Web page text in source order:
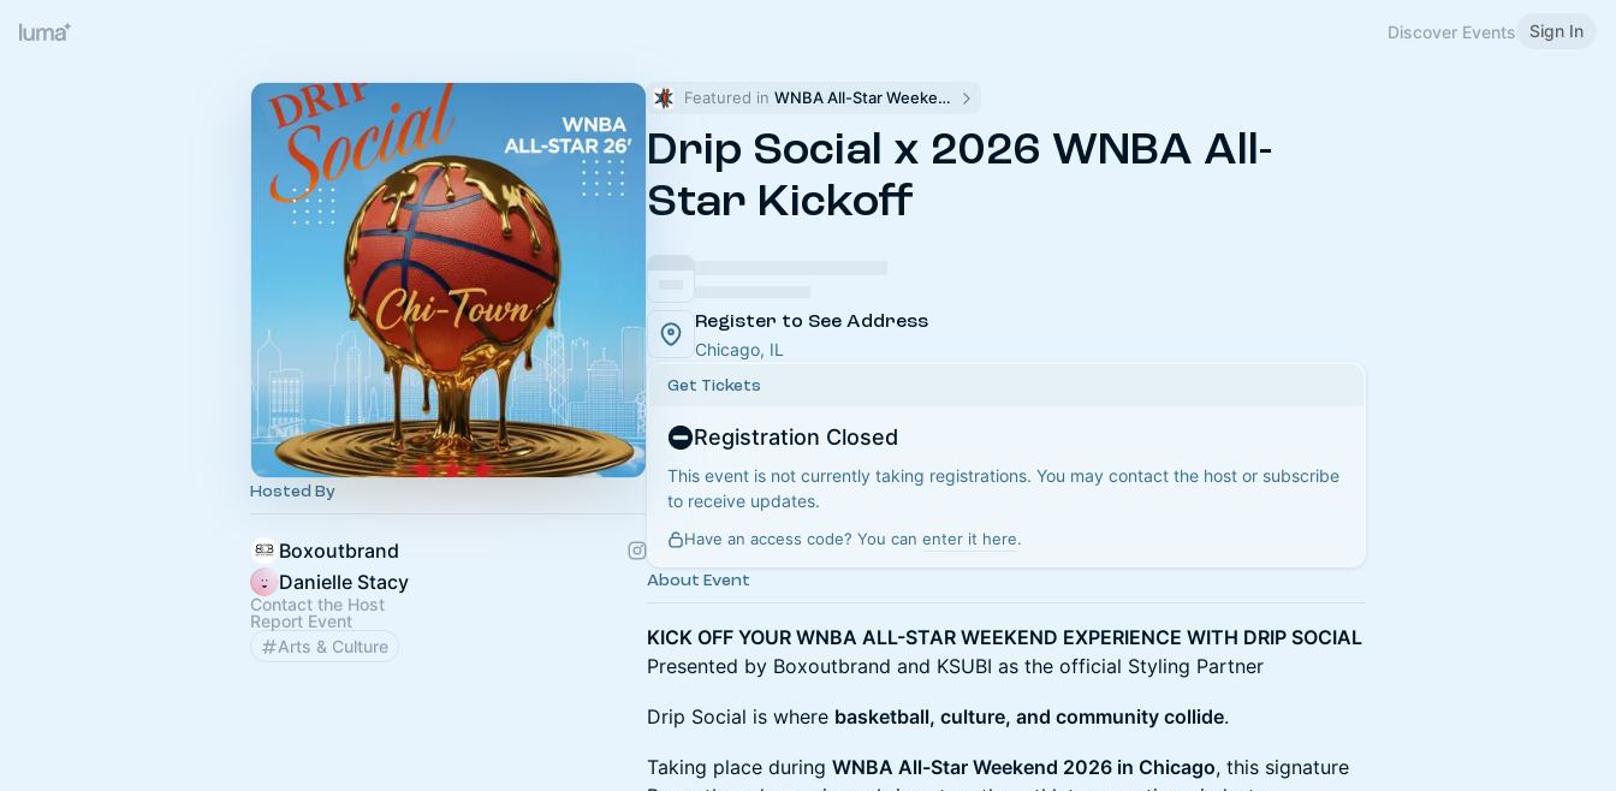
Discover Events Sign In
Hosted By
Boxoutbrand
Danielle Stacy
Contact the Host
Report Event
Arts & Culture
Featured in WNBA All-Star Weekend
Drip Social x 2026 WNBA All-
Star Kickoff
Register to See Address
Chicago, IL
Get Tickets
Registration Closed
This event is not currently taking registrations. You may contact the host or subscribe
to receive updates.
Have an access code? You can enter it here.
About Event
KICK OFF YOUR WNBA ALL-STAR WEEKEND EXPERIENCE WITH DRIP SOCIAL
Presented by Boxoutbrand and KSUBI as the official Styling Partner
Drip Social is where basketball, culture, and community collide.
Taking place during WNBA All-Star Weekend 2026 in Chicago, this signature